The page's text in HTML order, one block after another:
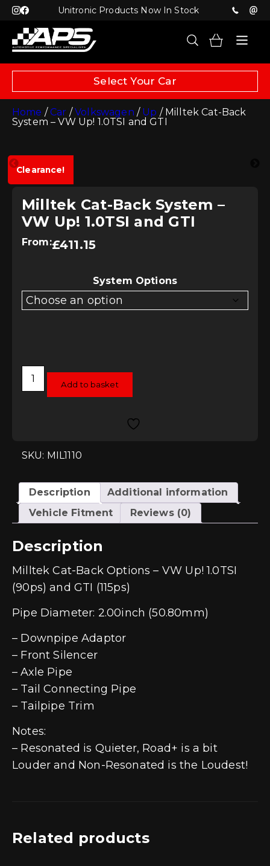
Unitronic Products Now In Stock
Select Your Car
Home /Car /Volkswagen / Up / Milltek Cat-Back
System – VW Up! 1.0TSI and GTI
Clearance!
Milltek Cat-Back System –
VW Up! 1.0TSI and GTI
From:£411.15
System Options
Milltek
Cat-
Back
System
GTI
Add to basket
SKU: MIL1110
Description
Additional information
Vehicle Fitment
Reviews (0)
Description
Milltek Cat-Back Options – VW Up! 1.0TSI
(90ps) and GTI (115ps)
Pipe Diameter: 2.00inch (50.80mm)
– Downpipe Adaptor
– Front Silencer
– Axle Pipe
– Tail Connecting Pipe
– Tailpipe Trim
Notes:
– Resonated is Quieter, Road+ is a bit
Louder and Non-Resonated is the Loudest!
Related products